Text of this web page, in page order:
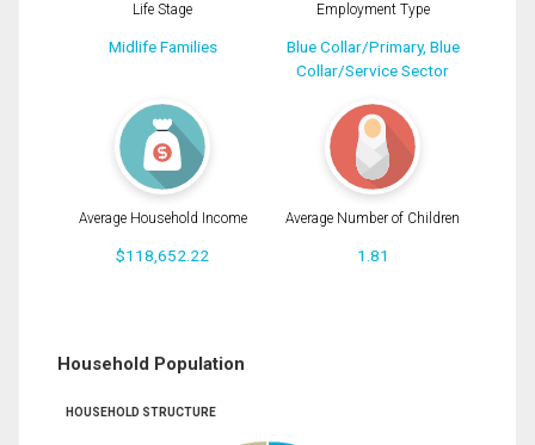
Life Stage
Midlife Families
Employment Type
Blue Collar/Primary, Blue
Collar/Service Sector
Average Household Income
$118,652.22
Average Number of Children
1.81
Household Population
HOUSEHOLD STRUCTURE